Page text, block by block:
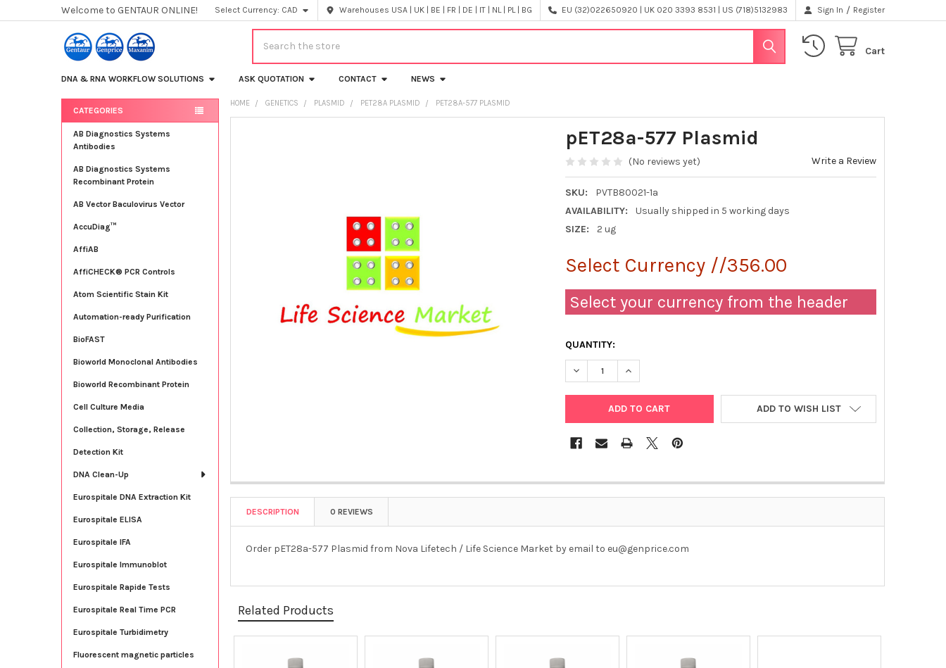
Welcome to GENTAUR ONLINE! Select Currency: CAD Warehouses USA | UK | BE | FR | DE | IT | NL | PL | BG EU (32)022650920 | UK 020 3393 8531 | US (718)5132983 Sign In / Register
Cart
DNA & RNA WORKFLOW SOLUTIONS ASK QUOTATION CONTACT NEWS
Sidebar
CATEGORIES
AB Diagnostics Systems
Antibodies
AB Diagnostics Systems
Recombinant Protein
AB Vector Baculovirus Vector
AccuDiag™
AffiAB
AffiCHECK® PCR Controls
Atom Scientific Stain Kit
Automation-ready Purification
BioFAST
Bioworld Monoclonal Antibodies
Bioworld Recombinant Protein
Cell Culture Media
Collection, Storage, Release
Detection Kit
DNA Clean-Up
Eurospitale DNA Extraction Kit
Eurospitale ELISA
Eurospitale IFA
Eurospitale Immunoblot
Eurospitale Rapide Tests
Eurospitale Real Time PCR
Eurospitale Turbidimetry
Fluorescent magnetic particles
HOME GENETICS PLASMID PET28A PLASMID PET28A-577 PLASMID
pET28a-577 Plasmid
(No reviews yet) Write a Review
SKU:
PVTB80021-1a
AVAILABILITY:
Usually shipped in 5 working days
SIZE:
2 ug
Select Currency //356.00
Select your currency from the header
QUANTITY:
DECREASE QUANTITY OF PET28A-577 PLASMID
INCREASE QUANTITY OF PET28A-577 PLASMID
ADD TO WISH LIST
DESCRIPTION 0 REVIEWS
Order pET28a-577 Plasmid from Nova Lifetech / Life Science Market by email to eu@genprice.com
Related Products